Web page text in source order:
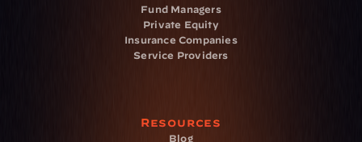
Fund Managers
Private Equity
Insurance Companies
Service Providers
Resources
Blog